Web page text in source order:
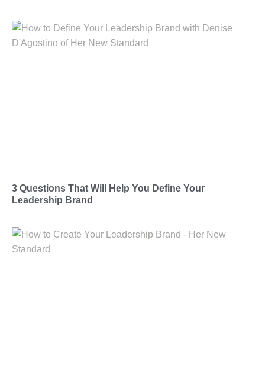
3 Questions That Will Help You Define Your
Leadership Brand